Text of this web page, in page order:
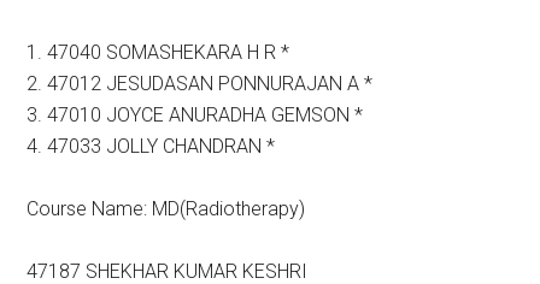
1. 47040 SOMASHEKARA H R *
2. 47012 JESUDASAN PONNURAJAN A *
3. 47010 JOYCE ANURADHA GEMSON *
4. 47033 JOLLY CHANDRAN *
Course Name: MD(Radiotherapy)
47187 SHEKHAR KUMAR KESHRI